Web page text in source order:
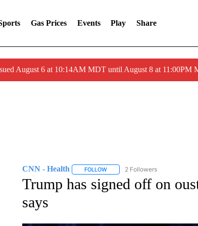
Gas Prices Events Play Share
August 6 at 10:14AM MDT until August 8 at 11:00PM
CNN - Health FOLLOWFOLLOW "CNN - HEALTH" TO
2 Followers
Trump has signed off on
says